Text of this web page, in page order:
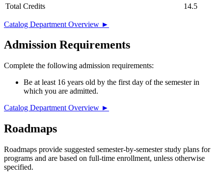
Total Credits
14.5
Catalog Department Overview ►
Admission Requirements
Complete the following admission requirements:
Be at least 16 years old by the first day of the semester in
which you are admitted.
Catalog Department Overview ►
Roadmaps
Roadmaps provide suggested semester-by-semester study plans for
programs and are based on full-time enrollment, unless otherwise
specified.